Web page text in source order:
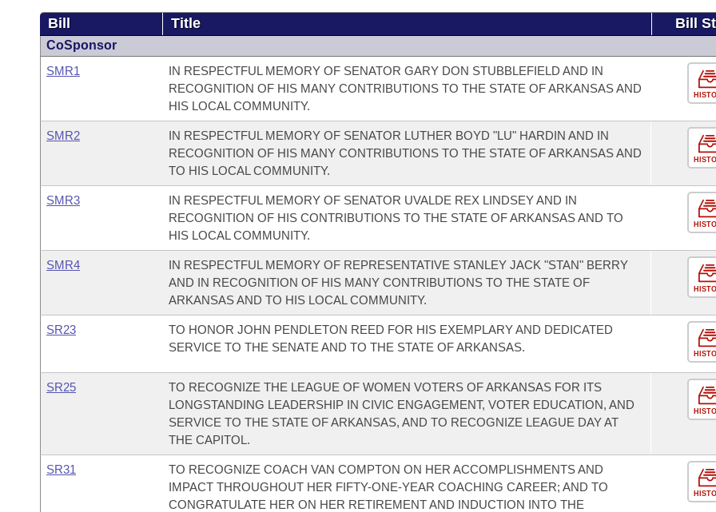
Bill Title Bill
CoSponsor
SMR1
IN RESPECTFUL MEMORY OF SENATOR GARY DON STUBBLEFIELD AND IN
RECOGNITION OF HIS MANY CONTRIBUTIONS TO THE STATE OF ARKANSAS AND
HIS LOCAL COMMUNITY.
SMR2
IN RESPECTFUL MEMORY OF SENATOR LUTHER BOYD "LU" HARDIN AND IN
RECOGNITION OF HIS MANY CONTRIBUTIONS TO THE STATE OF ARKANSAS AND
TO HIS LOCAL COMMUNITY.
SMR3
IN RESPECTFUL MEMORY OF SENATOR UVALDE REX LINDSEY AND IN
RECOGNITION OF HIS CONTRIBUTIONS TO THE STATE OF ARKANSAS AND TO
HIS LOCAL COMMUNITY.
SMR4
IN RESPECTFUL MEMORY OF REPRESENTATIVE STANLEY JACK "STAN" BERRY
AND IN RECOGNITION OF HIS MANY CONTRIBUTIONS TO THE STATE OF
ARKANSAS AND TO HIS LOCAL COMMUNITY.
SR23
TO HONOR JOHN PENDLETON REED FOR HIS EXEMPLARY AND DEDICATED
SERVICE TO THE SENATE AND TO THE STATE OF ARKANSAS.
SR25
TO RECOGNIZE THE LEAGUE OF WOMEN VOTERS OF ARKANSAS FOR ITS
LONGSTANDING LEADERSHIP IN CIVIC ENGAGEMENT, VOTER EDUCATION, AND
SERVICE TO THE STATE OF ARKANSAS, AND TO RECOGNIZE LEAGUE DAY AT
THE CAPITOL.
SR31
TO RECOGNIZE COACH VAN COMPTON ON HER ACCOMPLISHMENTS AND
IMPACT THROUGHOUT HER FIFTY-ONE-YEAR COACHING CAREER; AND TO
CONGRATULATE HER ON HER RETIREMENT AND INDUCTION INTO THE